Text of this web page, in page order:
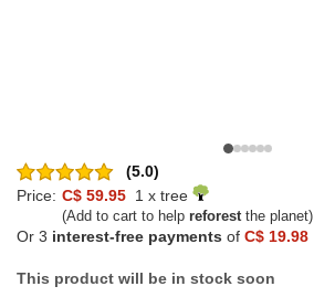
(5.0)
Price: C$ 59.95 1 x tree
(Add to cart to help reforestthe planet)
Or 3 interest-free payments of C$ 19.98
This product will be in stock soon